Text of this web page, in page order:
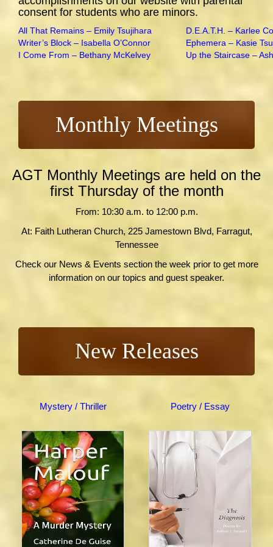
consent for students who are minors.
All That Remains – Emily Tsujihara
D.E.A.T.H. – Karlee
Writer’s Block – Isabella O’Connor
Ephemera – Kasie
I Come From – Bethany McKelvey
Up the Staircase –
Monthly Meetings
AGT Monthly Meetings are held on the
first Thursday of the month
From: 10:30 a.m. to 12:00 p.m.
At: Faith Lutheran Church, 225 Jamestown Blvd, Farragut,
Tennessee
Check our News & Events section the week prior to get more
information on our topics and guest speaker.
New Releases
Mystery / Thriller Poetry / Essay